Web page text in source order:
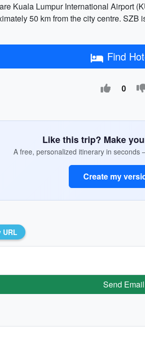
Kuala Lumpur International Airport
50 km from the city centre.
Find
0
Like this trip? Make
A free, personalized itinerary in
Create my
URL
Send Email